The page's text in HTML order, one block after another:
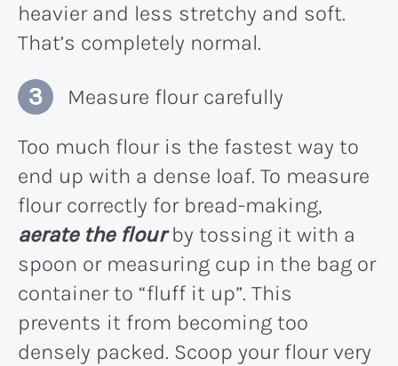
heavier and less stretchy and soft.
That’s completely normal.
Measure flour carefully
Too much flour is the fastest way to
end up with a dense loaf. To measure
flour correctly for bread-making,
aerate the flourby tossing it with a
spoon or measuring cup in the bag or
container to “fluff it up”. This
prevents it from becoming too
densely packed. Scoop your flour very